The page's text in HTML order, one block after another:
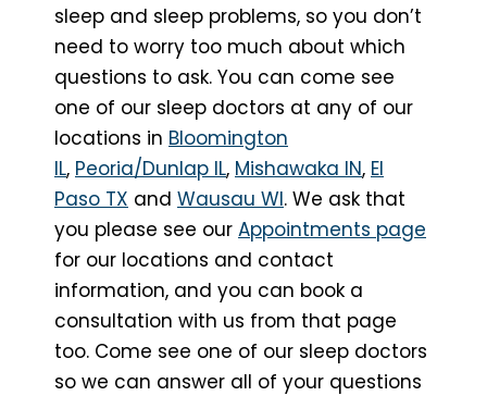
sleep and sleep problems, so you don’t
need to worry too much about which
questions to ask. You can come see
one of our sleep doctors at any of our
locations in Bloomington
IL, Peoria/Dunlap IL, Mishawaka IN, El
Paso TX and Wausau WI. We ask that
you please see our Appointments page
for our locations and contact
information, and you can book a
consultation with us from that page
too. Come see one of our sleep doctors
so we can answer all of your questions